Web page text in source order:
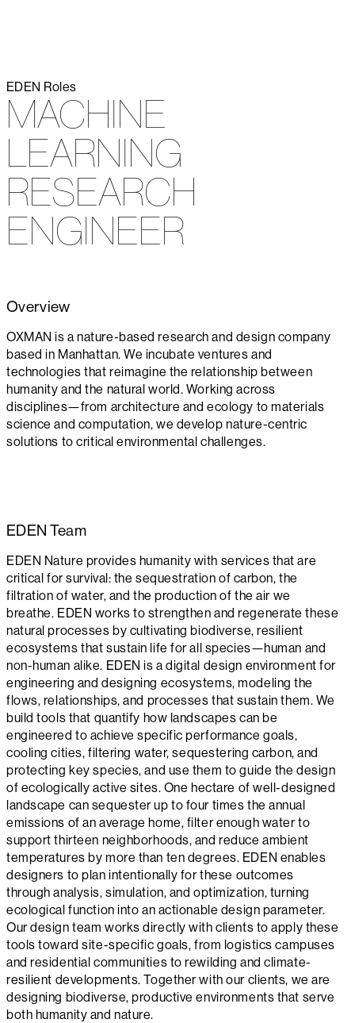
EDEN Roles
MACHINE
LEARNING
RESEARCH
ENGINEER
Overview
OXMAN is a nature-based research and design company
based in Manhattan. We incubate ventures and
technologies that reimagine the relationship between
humanity and the natural world. Working across
disciplines—from architecture and ecology to materials
science and computation, we develop nature-centric
solutions to critical environmental challenges.
EDEN Team
EDEN Nature provides humanity with services that are
critical for survival: the sequestration of carbon, the
filtration of water, and the production of the air we
breathe. EDEN works to strengthen and regenerate these
natural processes by cultivating biodiverse, resilient
ecosystems that sustain life for all species—human and
non-human alike. EDEN is a digital design environment for
engineering and designing ecosystems, modeling the
flows, relationships, and processes that sustain them. We
build tools that quantify how landscapes can be
engineered to achieve specific performance goals,
cooling cities, filtering water, sequestering carbon, and
protecting key species, and use them to guide the design
of ecologically active sites. One hectare of well-designed
landscape can sequester up to four times the annual
emissions of an average home, filter enough water to
support thirteen neighborhoods, and reduce ambient
temperatures by more than ten degrees. EDEN enables
designers to plan intentionally for these outcomes
through analysis, simulation, and optimization, turning
ecological function into an actionable design parameter.
Our design team works directly with clients to apply these
tools toward site-specific goals, from logistics campuses
and residential communities to rewilding and climate-
resilient developments. Together with our clients, we are
designing biodiverse, productive environments that serve
both humanity and nature.